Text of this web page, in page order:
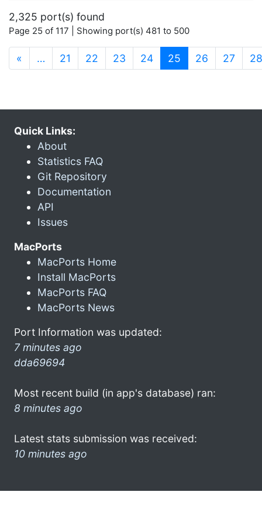
2,325 port(s) found
Page 25 of 117 | Showing port(s) 481 to 500
« … 21 22 23 24 25 (current)
26 27 28
Quick Links:
About
Statistics FAQ
Git Repository
Documentation
API
Issues
MacPorts
MacPorts Home
Install MacPorts
MacPorts FAQ
MacPorts News
Port Information was updated:
7 minutes ago
dda69694
Most recent build (in app's database) ran:
8 minutes ago
Latest stats submission was received:
10 minutes ago